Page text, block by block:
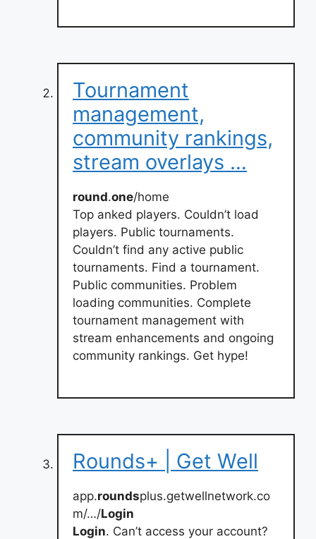
Tournament
management,
community rankings,
stream overlays …
round.one/home
Top anked players. Couldn’t load
players. Public tournaments.
Couldn’t find any active public
tournaments. Find a tournament.
Public communities. Problem
loading communities. Complete
tournament management with
stream enhancements and ongoing
community rankings. Get hype!
Rounds+ | Get Well
app.roundsplus.getwellnetwork.co
m/…/Login
Login. Can’t access your account?